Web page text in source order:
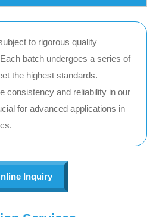
to rigorous quality
batch undergoes a series of
the highest standards.
consistency and reliability in our
for advanced applications in
Inquiry